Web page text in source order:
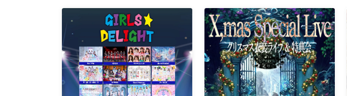
GΛLNØA / Qu♡Aly / KRD8 / Kodomo
Shinka / SANUGLOW /
Cho★NOVA24' / SPRISE / Cent
Heaven / W. Double V / NEO BREAK
/ HIGH SPIRITS / #PANnana -
Pandas actually have seven fingers.
- / #BEMYLOVE / Fille mimi / +Alpha
/ Boxeca / POLARiS / Minority Alert /
Miraku Land / MeluCharm / Lumi
Prima / LOTUS MARRY
Mental☆Party / Qu♡Aly /
Cho★NOVA24' / SPRISE / Nanakoro
Biyaoki / Heroines Kenkyuusei
Osaka / Watts◎Circle